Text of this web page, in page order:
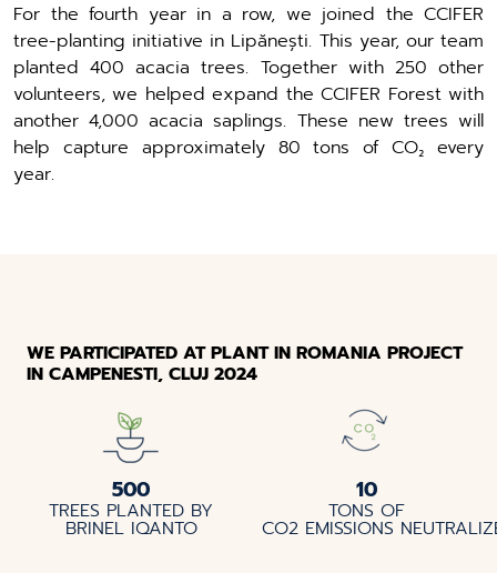
For the fourth year in a row, we joined the CCIFER
tree-planting initiative in Lipănești. This year, our team
planted 400 acacia trees. Together with 250 other
volunteers, we helped expand the CCIFER Forest with
another 4,000 acacia saplings. These new trees will
help capture approximately 80 tons of CO₂ every
year.
WE PARTICIPATED AT PLANT IN ROMANIA PROJECT
IN CAMPENESTI, CLUJ 2024
500
TREES PLANTED BY
BRINEL IQANTO
10
TONS OF
CO2 EMISSIONS